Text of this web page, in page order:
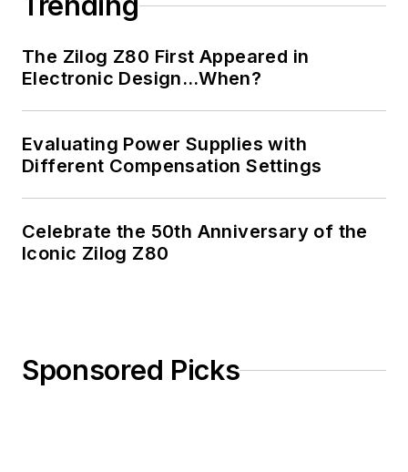
The Zilog Z80 First Appeared in
Electronic Design…When?
Evaluating Power Supplies with
Different Compensation Settings
Celebrate the 50th Anniversary of the
Iconic Zilog Z80
Sponsored Picks